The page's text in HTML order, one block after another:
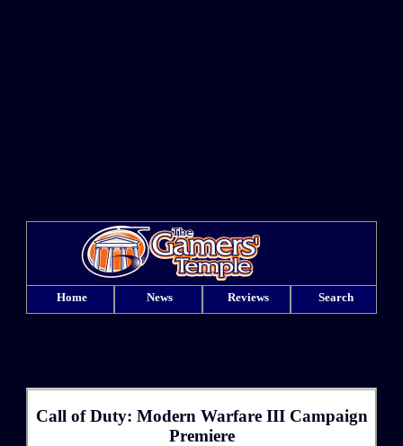
Home News Reviews Search
Call of Duty: Modern Warfare III Campaign
Premiere